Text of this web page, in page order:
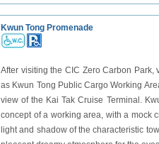
Kwun Tong Promenade
After visiting the CIC Zero Carbon Park,
as Kwun Tong Public Cargo Working
view of the Kai Tak Cruise Terminal.
concept of a working area, with a mock
light and shadow of the characteristic